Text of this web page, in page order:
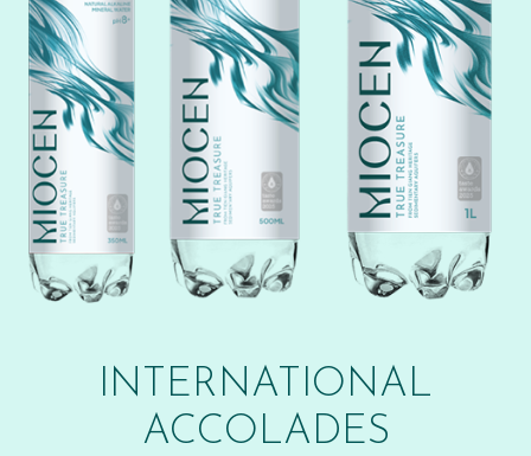
INTERNATIONAL
ACCOLADES